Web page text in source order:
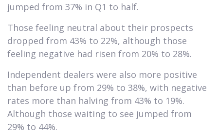
jumped from 37% in Q1 to half.
Those feeling neutral about their prospects
dropped from 43% to 22%, although those
feeling negative had risen from 20% to 28%.
Independent dealers were also more positive
than before up from 29% to 38%, with negative
rates more than halving from 43% to 19%.
Although those waiting to see jumped from
29% to 44%.